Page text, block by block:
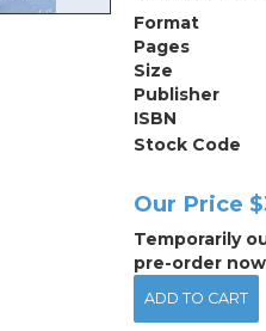
Format
Pages
Size
Publisher
ISBN
Stock Code
Our Price
Temporarily
pre-order now